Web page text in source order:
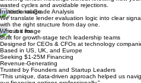
MARKET REALITY
How lenders assess risk vs. equity
The venture debt market is data driven
Lenders assess 50+ parameters and each lender
fundamentally different from equity investment
The Blind Meeting Risk
Entering lender meetings without knowing how
wasted cycles and avoidable rejections.
Institutional-Grade Analysis
We translate lender evaluation logic into clear
with the right structure from day one.
Who is it for